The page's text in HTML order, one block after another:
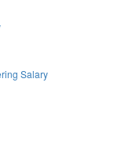
Salary